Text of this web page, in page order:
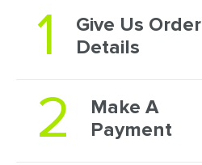
1
Give Us Order
Details
2
Make A
Payment